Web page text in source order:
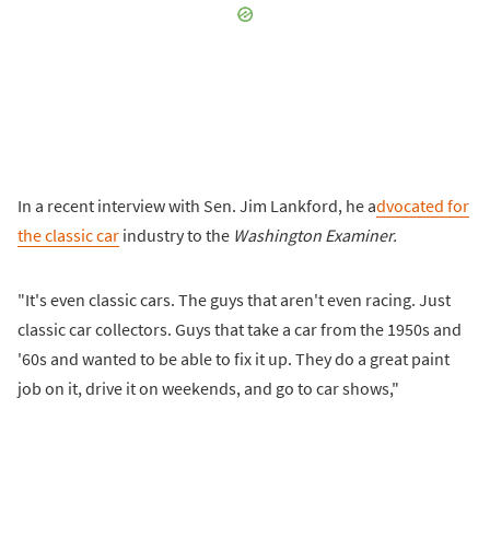
In a recent interview with Sen. Jim Lankford, he advocated for
the classic car industry to the Washington Examiner.
"It's even classic cars. The guys that aren't even racing. Just
classic car collectors. Guys that take a car from the 1950s and
'60s and wanted to be able to fix it up. They do a great paint
job on it, drive it on weekends, and go to car shows,"